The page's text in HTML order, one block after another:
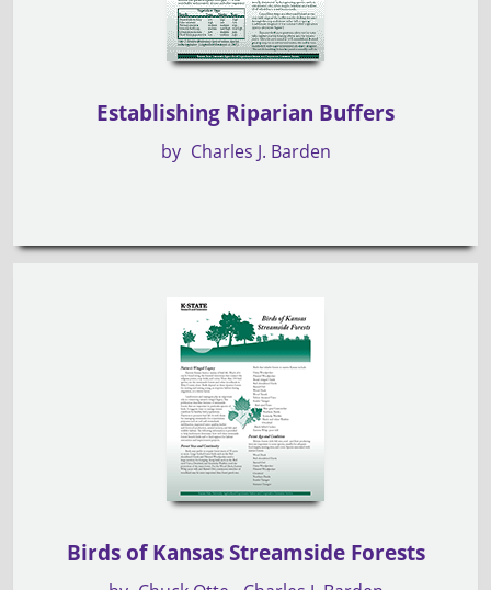
Establishing Riparian Buffers
by Charles J. Barden
Birds of Kansas Streamside Forests